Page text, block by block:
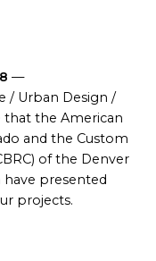
—
/ Urban Design /
that the American
and the Custom
of the Denver
have presented
projects.